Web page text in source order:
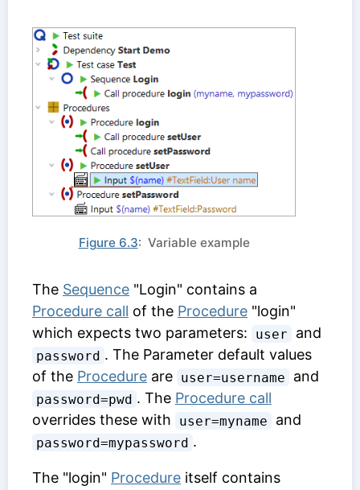
Figure 6.3: Variable example
The Sequence "Login" contains a
Procedure call of the Procedure "login"
which expects two parameters:
user and
password . The Parameter default values
of the Procedure are user=username and
password=pwd . The Procedure call
overrides these with
user=myname and
password=mypassword .
The "login" Procedure itself contains